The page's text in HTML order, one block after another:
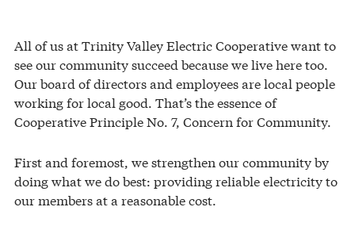
All of us at Trinity Valley Electric Cooperative want to
see our community succeed because we live here too.
Our board of directors and employees are local people
working for local good. That’s the essence of
Cooperative Principle No. 7, Concern for Community.
First and foremost, we strengthen our community by
doing what we do best: providing reliable electricity to
our members at a reasonable cost.